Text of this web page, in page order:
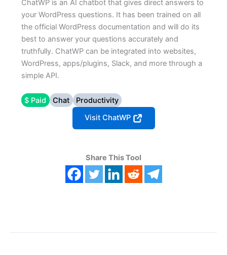
ChatWP is an AI chatbot that gives direct answers to
your WordPress questions. It has been trained on all
the official WordPress documentation and will do its
best to answer your questions accurately and
truthfully. ChatWP can be integrated into websites,
WordPress, apps/plugins, Slack, and more through a
simple API.
$ Paid Chat
Productivity
Visit ChatWP
Share This Tool